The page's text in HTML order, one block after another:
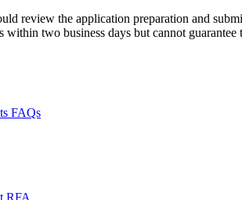
review the application preparation and
within two business days but cannot
FAQs
RFA